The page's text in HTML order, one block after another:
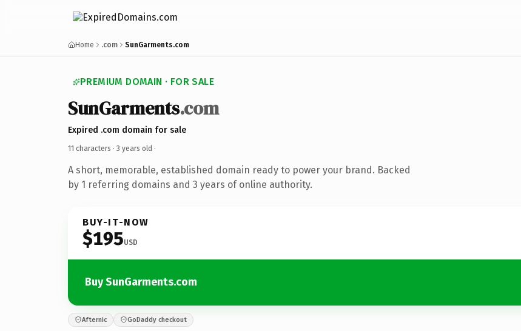
Home .com SunGarments.com
PREMIUM DOMAIN · FOR SALE
SunGarments.com
Expired .com domain for sale
11 characters · 3 years old ·
A short, memorable, established domain ready to power your brand. Backed
by 1 referring domains and 3 years of online authority.
BUY-IT-NOW
$195USD
Buy SunGarments.com
Afternic GoDaddy checkout